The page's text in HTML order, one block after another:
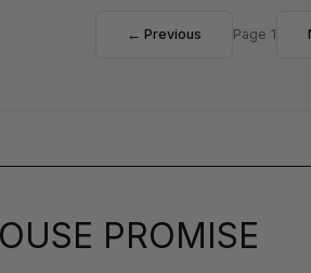
← Previous Page 1
PROMISE